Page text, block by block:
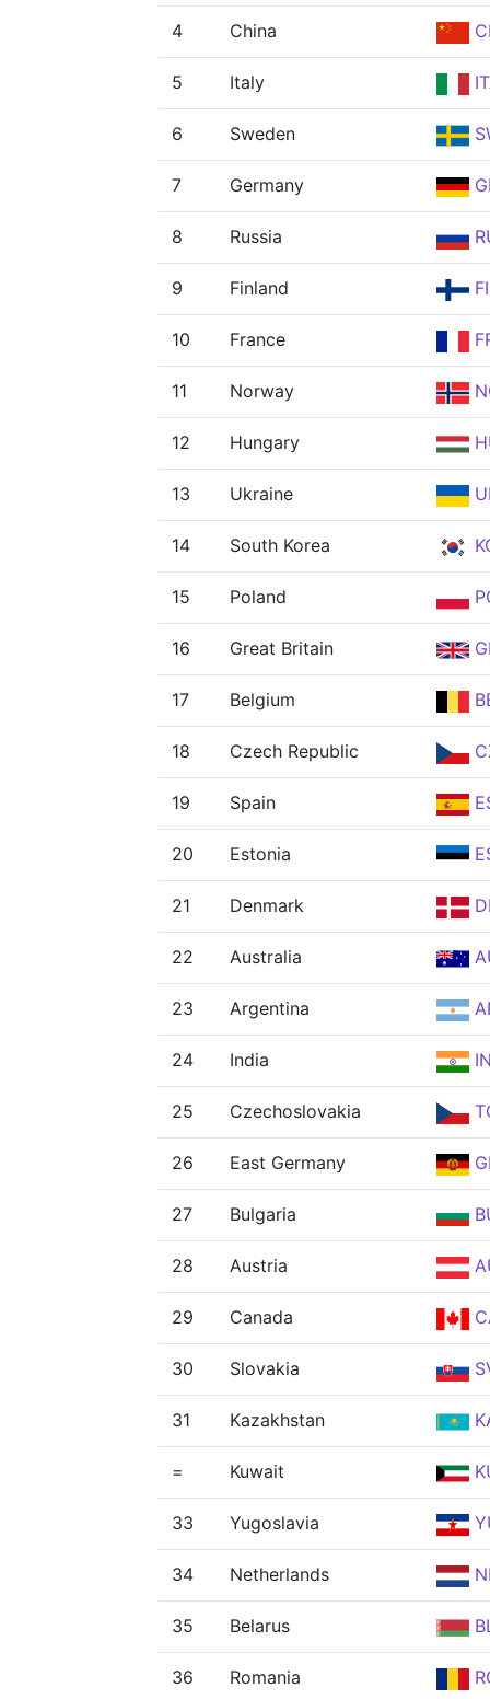
4 China
5 Italy
6 Sweden
7 Germany
8 Russia
9 Finland
10 France
11 Norway
12 Hungary
13 Ukraine
14 South Korea
15 Poland
16 Great Britain
17 Belgium
18 Czech Republic
19 Spain
20 Estonia
21 Denmark
22 Australia
23 Argentina
24 India
25 Czechoslovakia
26 East Germany
27 Bulgaria
28 Austria
29 Canada
30 Slovakia
31 Kazakhstan
= Kuwait
33 Yugoslavia
34 Netherlands
35 Belarus
36 Romania